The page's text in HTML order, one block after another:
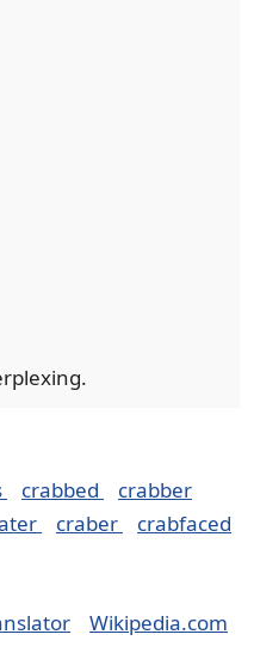
crabbed
crabber
craber crabfaced
Wikipedia.com